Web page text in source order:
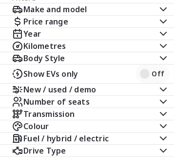
Make and model
Price range
Year
Kilometres
Body Style
Show EVs only
Off
New / used / demo
Number of seats
Transmission
Colour
Fuel / hybrid / electric
Drive Type